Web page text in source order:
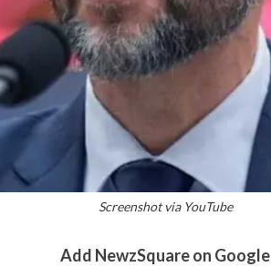
Screenshot via YouTube
Add NewzSquare on Google